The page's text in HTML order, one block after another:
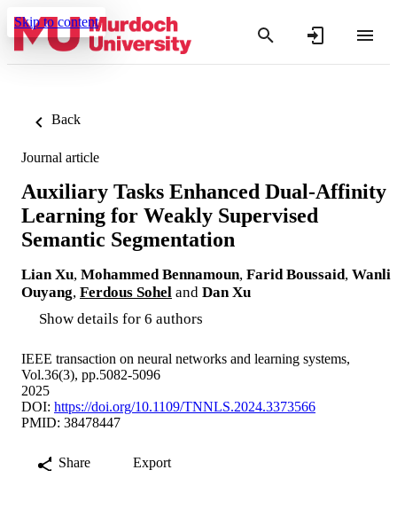
Skip to content
Back
Journal article
Auxiliary Tasks Enhanced Dual-Affinity
Learning for Weakly Supervised
Semantic Segmentation
Lian Xu, Mohammed Bennamoun, Farid Boussaid, Wanli
Ouyang, Ferdous Sohel and Dan Xu
Show details for 6 authors
IEEE transaction on neural networks and learning systems,
Vol.36(3), pp.5082-5096
2025
DOI: https://doi.org/10.1109/TNNLS.2024.3373566
PMID: 38478447
Share Export